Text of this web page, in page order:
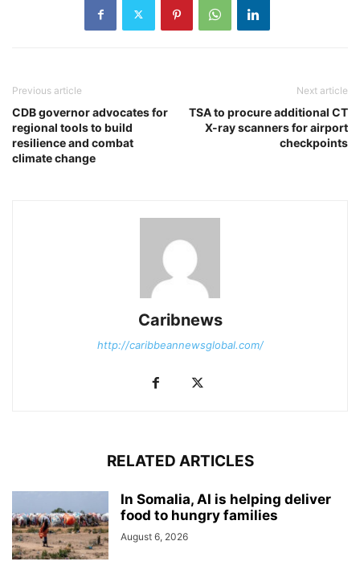
Previous article
CDB governor advocates for
regional tools to build
resilience and combat
climate change
Next article
TSA to procure additional CT
X-ray scanners for airport
checkpoints
Caribnews
http://caribbeannewsglobal.com/
RELATED ARTICLES
In Somalia, AI is helping deliver
food to hungry families
August 6, 2026